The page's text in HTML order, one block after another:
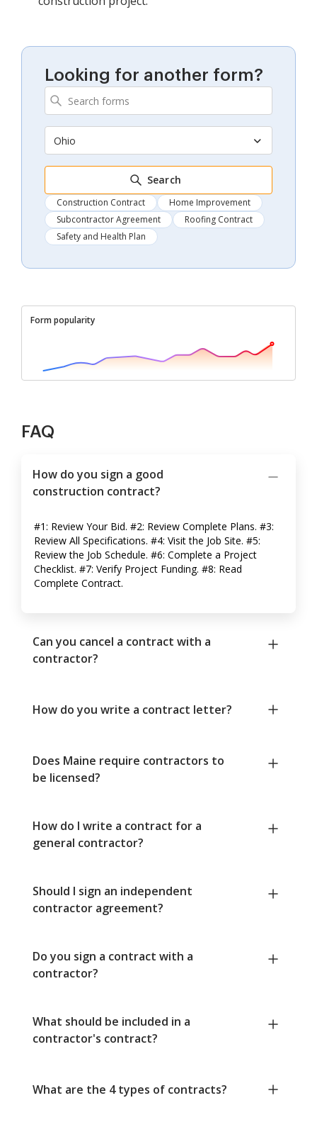
Looking for another form?
Ohio
Search
Construction Contract
Home Improvement
Subcontractor Agreement
Roofing Contract
Safety and Health Plan
Form popularity
FAQ
How do you sign a good
construction contract?
#1: Review Your Bid. #2: Review Complete Plans. #3:
Review All Specifications. #4: Visit the Job Site. #5:
Review the Job Schedule. #6: Complete a Project
Checklist. #7: Verify Project Funding. #8: Read
Complete Contract.
Can you cancel a contract with a
contractor?
How do you write a contract letter?
Does Maine require contractors to
be licensed?
How do I write a contract for a
general contractor?
Should I sign an independent
contractor agreement?
Do you sign a contract with a
contractor?
What should be included in a
contractor's contract?
What are the 4 types of contracts?